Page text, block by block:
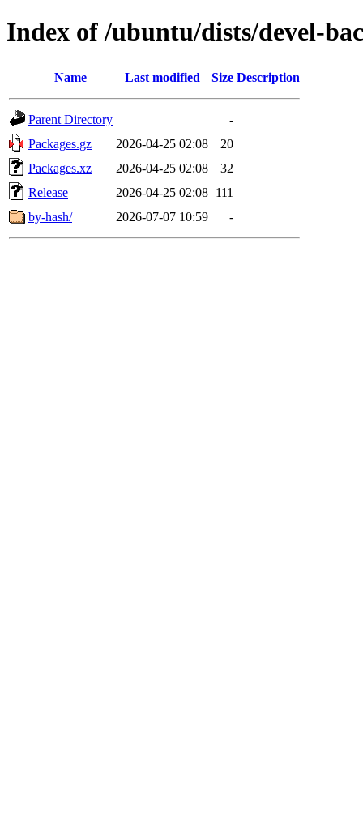
Index of /ubuntu/dists/devel-
Name Last modified Size Description
Parent Directory
-
Packages.gz
2026-04-25 02:08
20
Packages.xz
2026-04-25 02:08
32
Release
2026-04-25 02:08 111
by-hash/
2026-07-07 10:59 -